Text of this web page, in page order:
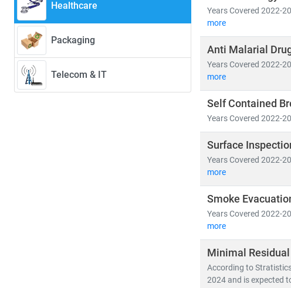
Healthcare
Packaging
Telecom & IT
At Stratistics MRC,
• Identify
• Trackregulatory
• Evaluate
As the industry shifts
in a rapidly evolving
Years Covered 2022-
more
Anti Malarial
Years Covered 2022-
more
Self Contained
Years Covered 2022-
Surface
Years Covered 2022-
more
Smoke
Years Covered 2022-
more
Minimal
According to
2024 and is expected